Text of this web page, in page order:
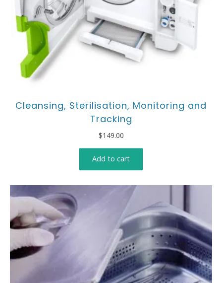
Cleansing, Sterilisation, Monitoring and
Tracking
$149.00
Add to cart